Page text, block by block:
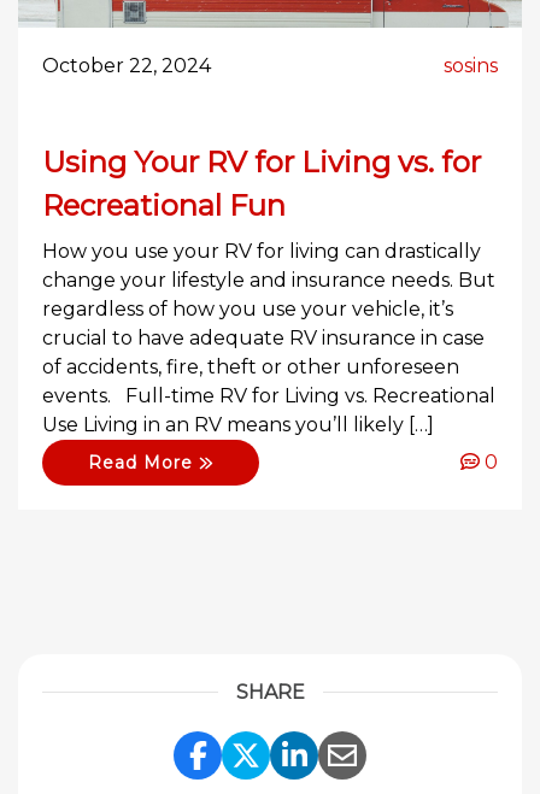
October 22, 2024 sosins
Using Your RV for Living vs. for
Recreational Fun
How you use your RV for living can drastically
change your lifestyle and insurance needs. But
regardless of how you use your vehicle, it’s
crucial to have adequate RV insurance in case
of accidents, fire, theft or other unforeseen
events. Full-time RV for Living vs. Recreational
Use Living in an RV means you’ll likely […]
Read More 0
SHARE
Share Link to Facebook
Share Link to
Share Link to
Share Link to